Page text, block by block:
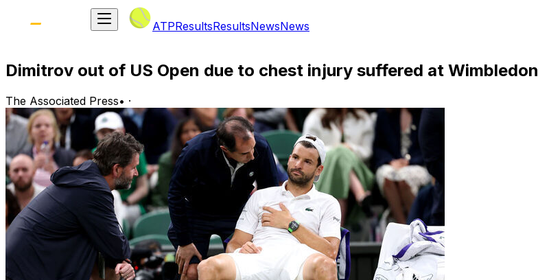
ATPResultsResultsNewsNews
Dimitrov out of US Open due to chest injury suffered at Wimbledon
The Associated Press• ·